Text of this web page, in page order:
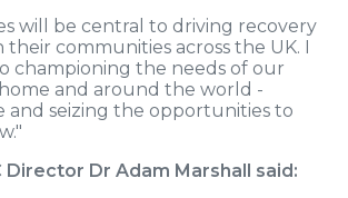
will be central to driving recovery
communities across the UK. I
championing the needs of our
and around the world -
and seizing the opportunities to
Director Dr Adam Marshall said: